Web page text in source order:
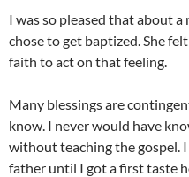
I was so pleased that about
chose to get baptized. She
faith to act on that feeling.
Many blessings are
know. I never would have
without teaching the gospel.
father until I got a first taste